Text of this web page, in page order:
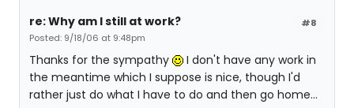
#8
re: Why am I still at work?
Posted: 9/18/06 at 9:48pm
Thanks for the sympathy
I don't have any work in
the meantime which I suppose is nice, though I'd
rather just do what I have to do and then go home...